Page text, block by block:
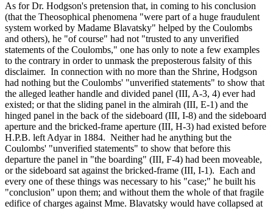
As for Dr. Hodgson's pretension that, in coming to his conclusion
(that the Theosophical phenomena "were part of a huge fraudulent
system worked by Madame Blavatsky" helped by the Coulombs
and others), he "of course" had not "trusted to any unverified
statements of the Coulombs," one has only to note a few examples
to the contrary in order to unmask the preposterous falsity of this
disclaimer. In connection with no more than the Shrine, Hodgson
had nothing but the Coulombs' "unverified statements" to show that
the alleged leather handle and divided panel (III, A-3, 4) ever had
existed; or that the sliding panel in the almirah (III, E-1) and the
hinged panel in the back of the sideboard (III, I-8) and the sideboard
aperture and the bricked-frame aperture (III, H-3) had existed before
H.P.B. left Adyar in 1884. Neither had he anything but the
Coulombs' "unverified statements" to show that before this
departure the panel in "the boarding" (III, F-4) had been moveable,
or the sideboard sat against the bricked-frame (III, I-1). Each and
every one of these things was necessary to his "case;" he built his
"conclusion" upon them; and without them the whole of that fragile
edifice of charges against Mme. Blavatsky would have collapsed at